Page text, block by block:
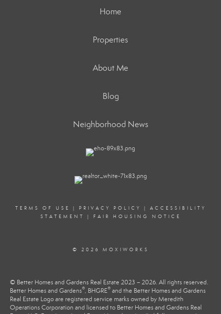
Home
Properties
About Me
Blog
Neighborhood News
TERMS OF USE | PRIVACY POLICY | ACCESSIBILITY
STATEMENT
| FAIR HOUSING NOTICE
© 2026 MOXIWORKS
© Better Homes and Gardens Real Estate 2023 – 2026. All rights reserved.
Better Homes and Gardens®, BHGRE® and the Better Homes and Gardens
Real Estate Logo are registered service marks owned by Meredith
Operations Corporation and licensed to Better Homes and Gardens Real